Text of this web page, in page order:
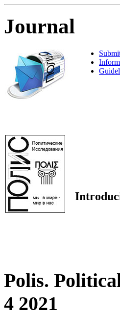
Journal
Polis.
4 2021